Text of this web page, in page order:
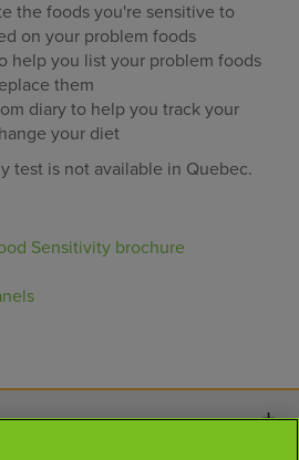
the foods you're sensitive to
on your problem foods
help you list your problem foods
them
diary to help you track your
your diet
test is not available in Quebec.
Sensitivity brochure